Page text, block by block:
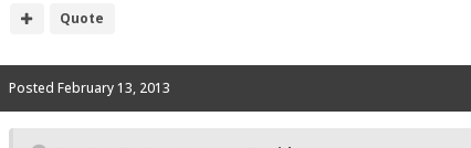
Quote
Posted February 13, 2013